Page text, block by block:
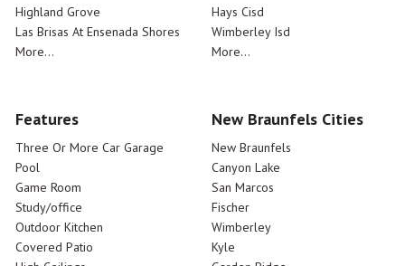
Highland Grove
Las Brisas At Ensenada Shores
More...
Hays Cisd
Wimberley Isd
More...
Features
Three Or More Car Garage
Pool
Game Room
Study/office
Outdoor Kitchen
Covered Patio
New Braunfels Cities
New Braunfels
Canyon Lake
San Marcos
Fischer
Wimberley
Kyle